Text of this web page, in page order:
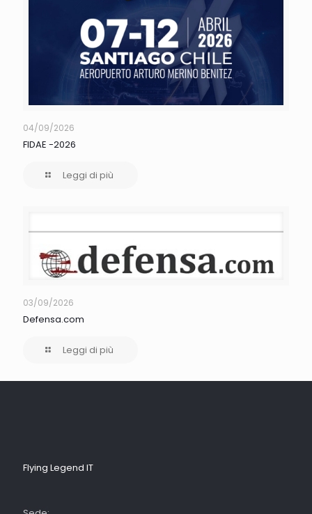
04/09/2026
FIDAE -2026
Leggi di più
03/09/2026
Defensa.com
Leggi di più
Flying Legend IT